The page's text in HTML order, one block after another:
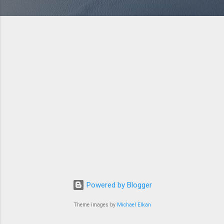
Powered by Blogger
Theme images by Michael Elkan